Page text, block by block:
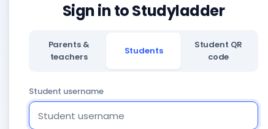
Sign in to Studyladder
Parents &
teachers
Students
Student QR
code
Student username